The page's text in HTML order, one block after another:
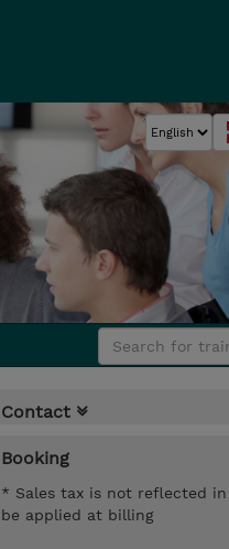
Contact
Booking
* Sales tax is not reflected
be applied at billing